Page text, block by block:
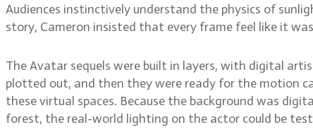
Audiences instinctively understand the physics of
story, Cameron insisted that every frame feel like it
The Avatar sequels were built in layers, with digital
plotted out, and then they were ready for the motion
these virtual spaces. Because the background was
forest, the real-world lighting on the actor could be